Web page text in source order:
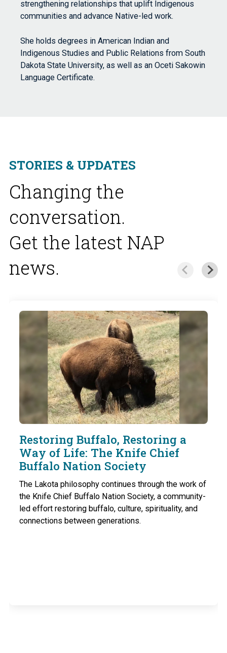
strengthening relationships that uplift Indigenous
communities and advance Native-led work.
She holds degrees in American Indian and
Indigenous Studies and Public Relations from South
Dakota State University, as well as an Oceti Sakowin
Language Certificate.
STORIES & UPDATES
Changing the
conversation.
Get the latest NAP
news.
Restoring Buffalo, Restoring a
Way of Life: The Knife Chief
Buffalo Nation Society
The Lakota philosophy continues through the work of
the Knife Chief Buffalo Nation Society, a community-
led effort restoring buffalo, culture, spirituality, and
connections between generations.